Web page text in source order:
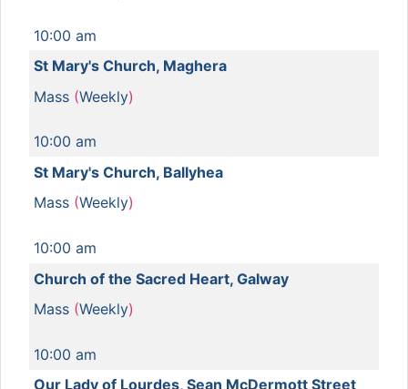
10:00 am
St Mary's Church, Maghera
Mass (Weekly)
10:00 am
St Mary's Church, Ballyhea
Mass (Weekly)
10:00 am
Church of the Sacred Heart, Galway
Mass (Weekly)
10:00 am
Our Lady of Lourdes, Sean McDermott Street